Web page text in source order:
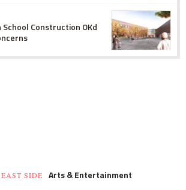
School Construction OKd
SIDE Arts & Entertainment